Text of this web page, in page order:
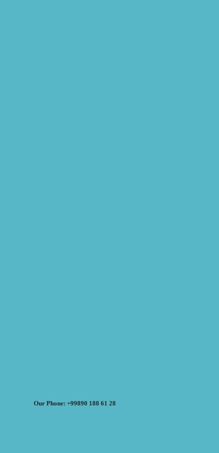
Our Phone: +99890 188 61 28